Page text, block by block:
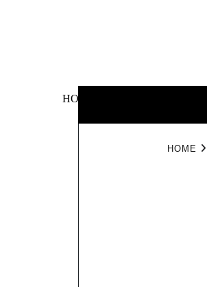
HOME
HOME